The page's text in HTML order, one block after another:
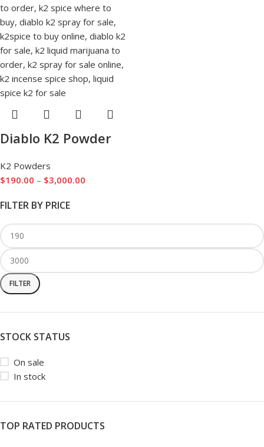
FILTER BY PRICE
FILTER
STOCK STATUS
On sale
In stock
TOP RATED PRODUCTS
Diablo K2 Powder
K2 Powders
$190.00 – $3,000.00